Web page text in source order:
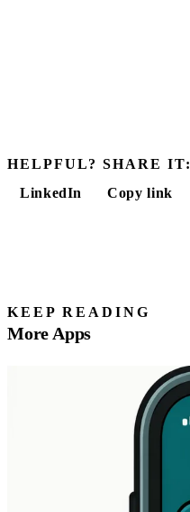
HELPFUL? SHARE IT:
LinkedIn
Copy link
KEEP READING
More Apps